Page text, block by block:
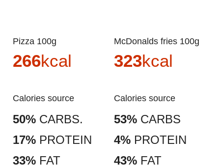
Pizza 100g
266kcal
Calories source
50% CARBS.
17% PROTEIN
33% FAT
McDonalds fries 100g
323kcal
Calories source
53% CARBS
4% PROTEIN
43% FAT